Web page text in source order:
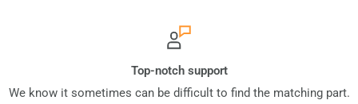
Top-notch support
We know it sometimes can be difficult to find the matching part.